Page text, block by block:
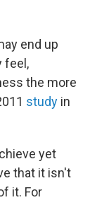
end up
feel,
the more
study in
yet
that it isn't
it. For